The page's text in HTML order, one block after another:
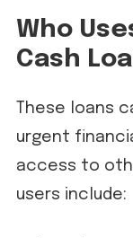
Who
Cash
These loans
urgent
access to
users include: